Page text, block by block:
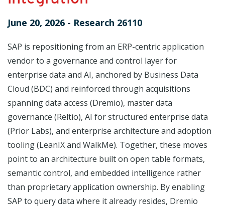
June 20, 2026 - Research 26110
SAP is repositioning from an ERP-centric application
vendor to a governance and control layer for
enterprise data and AI, anchored by Business Data
Cloud (BDC) and reinforced through acquisitions
spanning data access (Dremio), master data
governance (Reltio), AI for structured enterprise data
(Prior Labs), and enterprise architecture and adoption
tooling (LeanIX and WalkMe). Together, these moves
point to an architecture built on open table formats,
semantic control, and embedded intelligence rather
than proprietary application ownership. By enabling
SAP to query data where it already resides, Dremio